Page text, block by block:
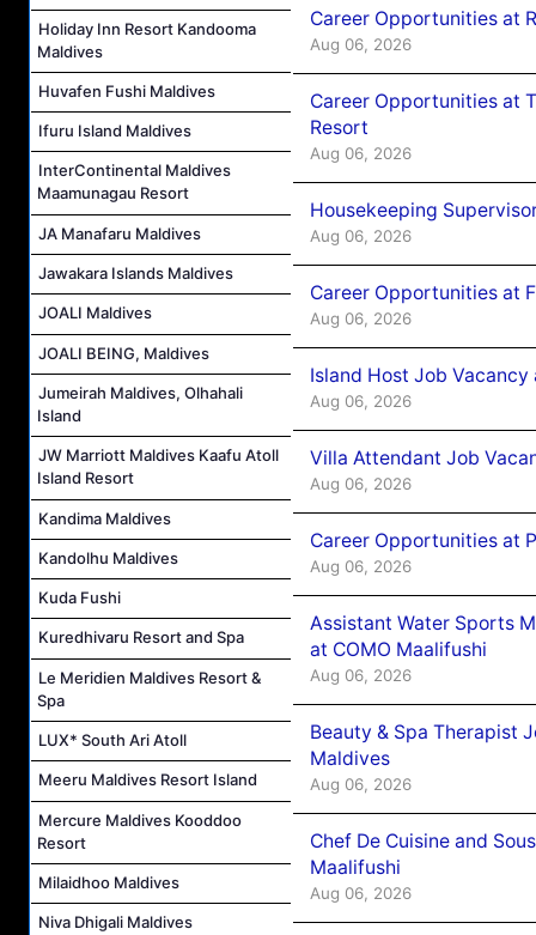
Holiday Inn Resort Kandooma
Maldives
Huvafen Fushi Maldives
Ifuru Island Maldives
InterContinental Maldives
Maamunagau Resort
JA Manafaru Maldives
Jawakara Islands Maldives
JOALI Maldives
JOALI BEING, Maldives
Jumeirah Maldives, Olhahali
Island
JW Marriott Maldives Kaafu Atoll
Island Resort
Kandima Maldives
Kandolhu Maldives
Kuda Fushi
Kuredhivaru Resort and Spa
Le Meridien Maldives Resort &
Spa
LUX* South Ari Atoll
Meeru Maldives Resort Island
Mercure Maldives Kooddoo
Resort
Milaidhoo Maldives
Niva Dhigali Maldives
Career Opportunities at
Aug 06, 2026
Career Opportunities at
Resort
Aug 06, 2026
Housekeeping
Aug 06, 2026
Career Opportunities at
Aug 06, 2026
Island Host Job
Aug 06, 2026
Villa Attendant Job
Aug 06, 2026
Career Opportunities at
Aug 06, 2026
Assistant Water Sports
at COMO Maalifushi
Aug 06, 2026
Beauty & Spa Therapist
Maldives
Aug 06, 2026
Chef De Cuisine and
Maalifushi
Aug 06, 2026